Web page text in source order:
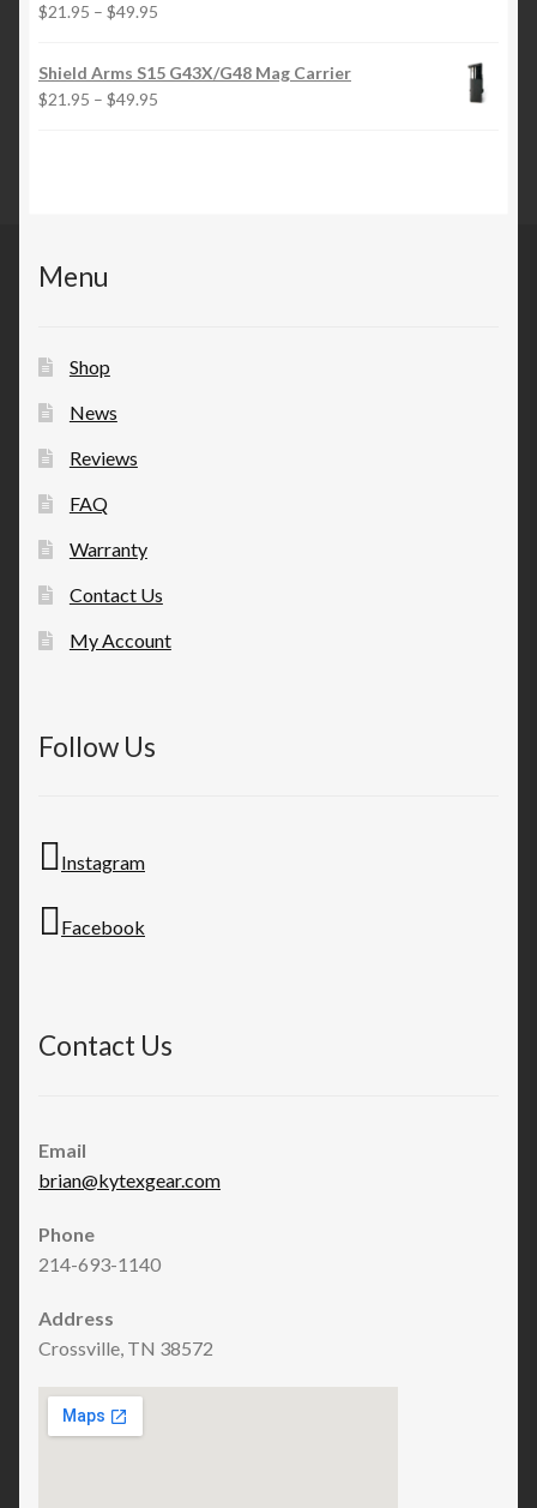
Rated5.00
$21.95 – $49.95
$21.95
Shield Arms S15 G43X/G48 Mag Carrier
$21.95 – $49.95
Menu
Shop
News
Reviews
FAQ
Warranty
Contact Us
My Account
Follow Us
Instagram
Facebook
Contact Us
Email
brian@kytexgear.com
Phone
214-693-1140
Address
Crossville, TN 38572